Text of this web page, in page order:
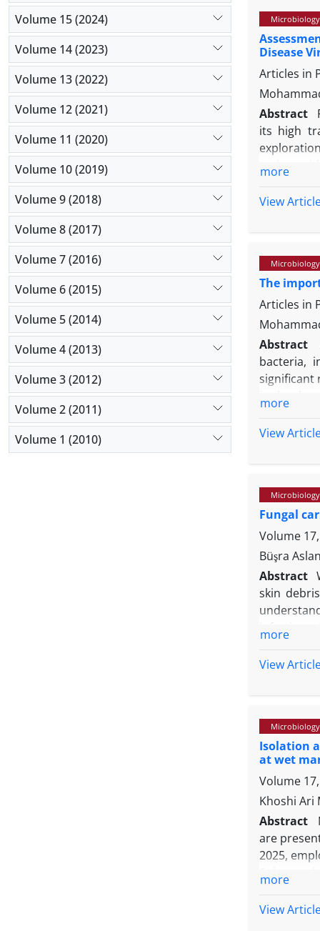
The
multocida
mouse
changes.
indicating
antibiotic
inhibiting
Microbiology
Disease
Articles in
Abstract
its high
synthesis
(carrier
were
The
serum
Moreover,
vaccine
more
View
Microbiology
The
Articles in
Abstract
bacteria,
significant
multocida
Based on
results
great
more
View
Microbiology
Fungal
Volume
Büşra
Abstract
skin
migratory
bird
followed
(2.17%),
pigeons
reservoirs
mitigate
more
View
Microbiology
Isolation
at wet
Volume
Khoshi Ari
Abstract
are
2025,
hands,
more
View
Volume 15 (2024)
Volume 14 (2023)
Volume 13 (2022)
Volume 12 (2021)
Volume 11 (2020)
Volume 10 (2019)
Volume 9 (2018)
Volume 8 (2017)
Volume 7 (2016)
Volume 6 (2015)
Volume 5 (2014)
Volume 4 (2013)
Volume 3 (2012)
Volume 2 (2011)
Volume 1 (2010)